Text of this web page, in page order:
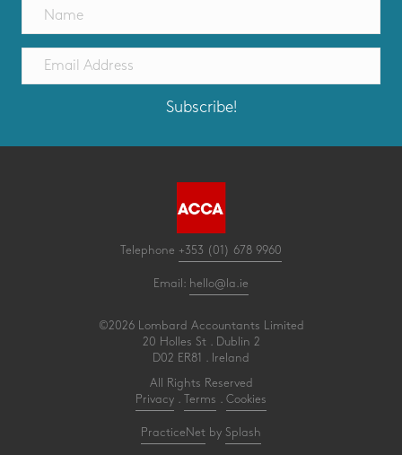
Subscribe!
Telephone +353 (01) 678 9960
Email: hello@la.ie
©2026 Lombard Accountants Limited
20 Holles St . Dublin 2
D02 ER81 . Ireland
All Rights Reserved
Privacy
Terms Cookies
PracticeNet by Splash